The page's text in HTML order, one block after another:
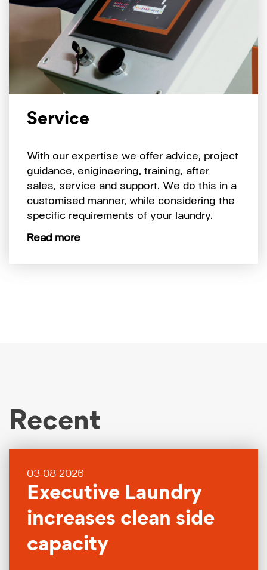
Service
With our expertise we offer advice, project
guidance, enigineering, training, after
sales, service and support. We do this in a
customised manner, while considering the
specific requirements of your laundry.
Read more
Recent
03 08 2026
Executive Laundry
increases clean side
capacity